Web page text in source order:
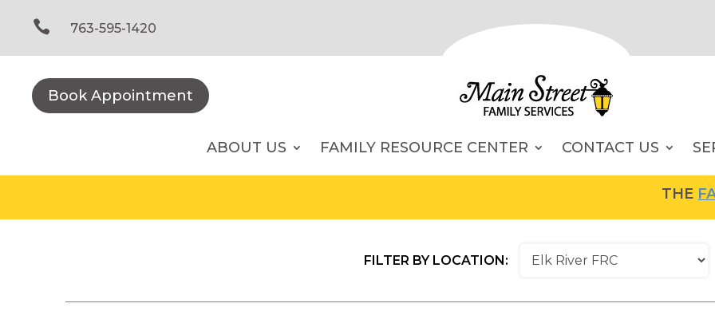
content
 763-595-1420
Book Appointment
ABOUT US FAMILY RESOURCE CENTER CONTACT US
THE
FILTER BY LOCATION: